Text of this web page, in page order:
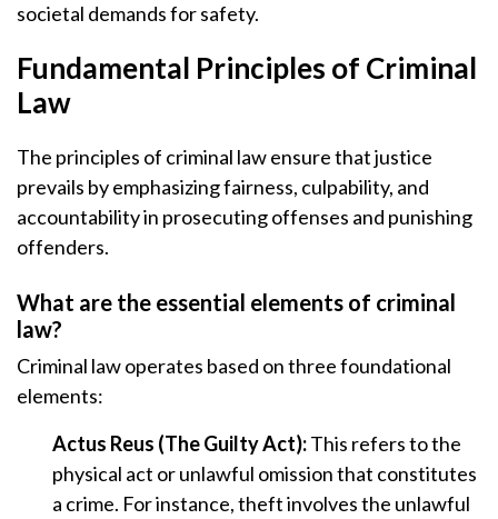
societal demands for safety.
Fundamental Principles of Criminal
Law
The principles of criminal law ensure that justice
prevails by emphasizing fairness, culpability, and
accountability in prosecuting offenses and punishing
offenders.
What are the essential elements of criminal
law?
Criminal law operates based on three foundational
elements:
Actus Reus (The Guilty Act):This refers to the
physical act or unlawful omission that constitutes
a crime. For instance, theft involves the unlawful